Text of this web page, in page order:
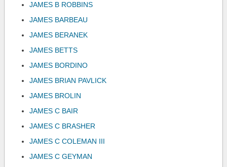
JAMES B ROBBINS
JAMES BARBEAU
JAMES BERANEK
JAMES BETTS
JAMES BORDINO
JAMES BRIAN PAVLICK
JAMES BROLIN
JAMES C BAIR
JAMES C BRASHER
JAMES C COLEMAN III
JAMES C GEYMAN